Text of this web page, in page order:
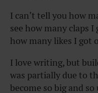
I can’t tell you how
see how many claps
how many likes I got
I love writing, but
was partially due to
become so big and